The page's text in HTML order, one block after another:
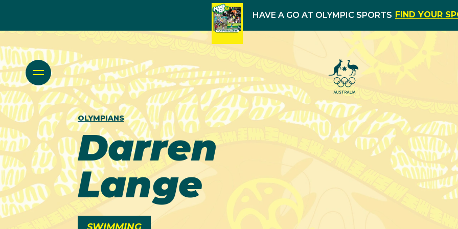
HAVE A GO AT OLYMPIC SPORTS FIND YOUR
OLYMPIANS
Darren
Lange